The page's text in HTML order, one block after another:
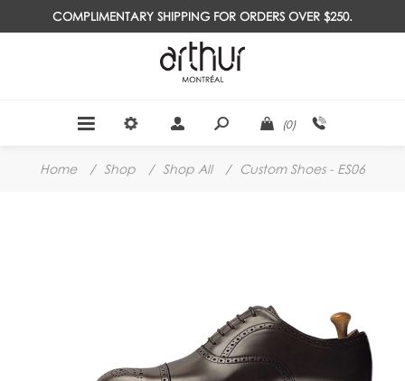
COMPLIMENTARY SHIPPING FOR ORDERS OVER $250.
(0)
Home / Shop / Shop All / Custom Shoes - ES06